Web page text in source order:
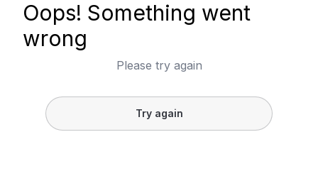
Oops! Something went
wrong
Please try again
Try again